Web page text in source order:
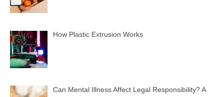
How Plastic Extrusion Works
Can Mental Illness Affect Legal Responsibility? A